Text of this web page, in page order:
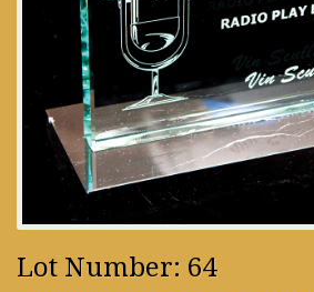
Lot Number: 64